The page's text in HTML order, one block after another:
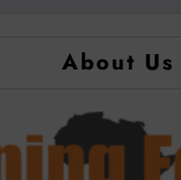
About Us